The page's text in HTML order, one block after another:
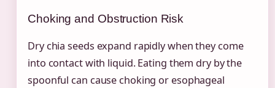
Choking and Obstruction Risk
Dry chia seeds expand rapidly when they come
into contact with liquid. Eating them dry by the
spoonful can cause choking or esophageal